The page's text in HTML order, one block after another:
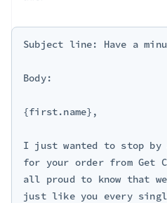
Subject line: Have a
Body:
{first.name},
I just wanted to stop by
for your order from Get
all proud to know that
just like you every